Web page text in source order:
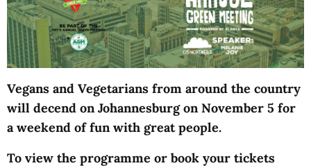
Vegans and Vegetarians from around the country
will decend on Johannesburg on November 5 for
a weekend of fun with great people.
To view the programme or book your tickets